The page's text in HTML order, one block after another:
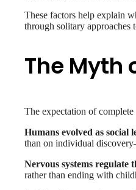
These factors help explain
through solitary approaches
The Myth
The expectation of
Humans evolved as social
than on individual
Nervous systems regulate
rather than ending with